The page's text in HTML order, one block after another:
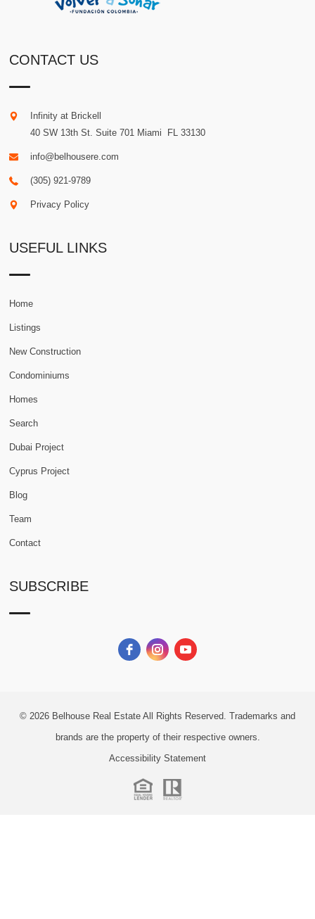
CONTACT US
Infinity at Brickell
40 SW 13th St. Suite 701 Miami FL 33130
info@belhousere.com
(305) 921-9789
Privacy Policy
USEFUL LINKS
Home
Listings
New Construction
Condominiums
Homes
Search
Dubai Project
Cyprus Project
Blog
Team
Contact
SUBSCRIBE
© 2026 Belhouse Real Estate All Rights Reserved. Trademarks and
brands are the property of their respective owners.
Accessibility Statement